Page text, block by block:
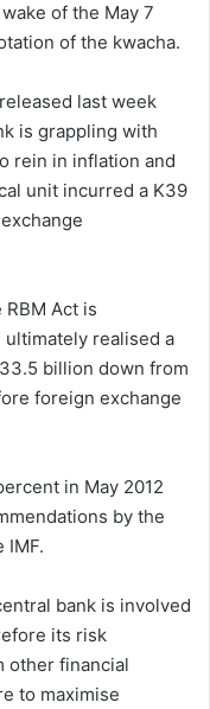
of the May 7
of the kwacha.
last week
is grappling with
rein in inflation and
unit incurred a K39
Act is
realised a
billion down from
foreign exchange
in May 2012
by the
IMF.
bank is involved
its risk
other financial
to maximise